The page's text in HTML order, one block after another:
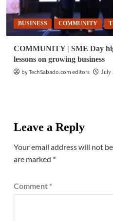
BUSINESS COMMUNITY
COMMUNITY | SME Day
lessons on growing business
by TechSabado.com editors
July
Leave a Reply
Your email address will not
are marked *
Comment *